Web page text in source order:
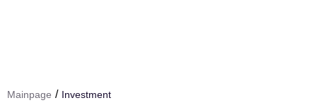
Тема номера
Mainpage / Investment